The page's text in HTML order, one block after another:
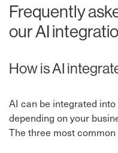
Frequently
our AI
How is AI
AI can be integrated
depending on your
The three most